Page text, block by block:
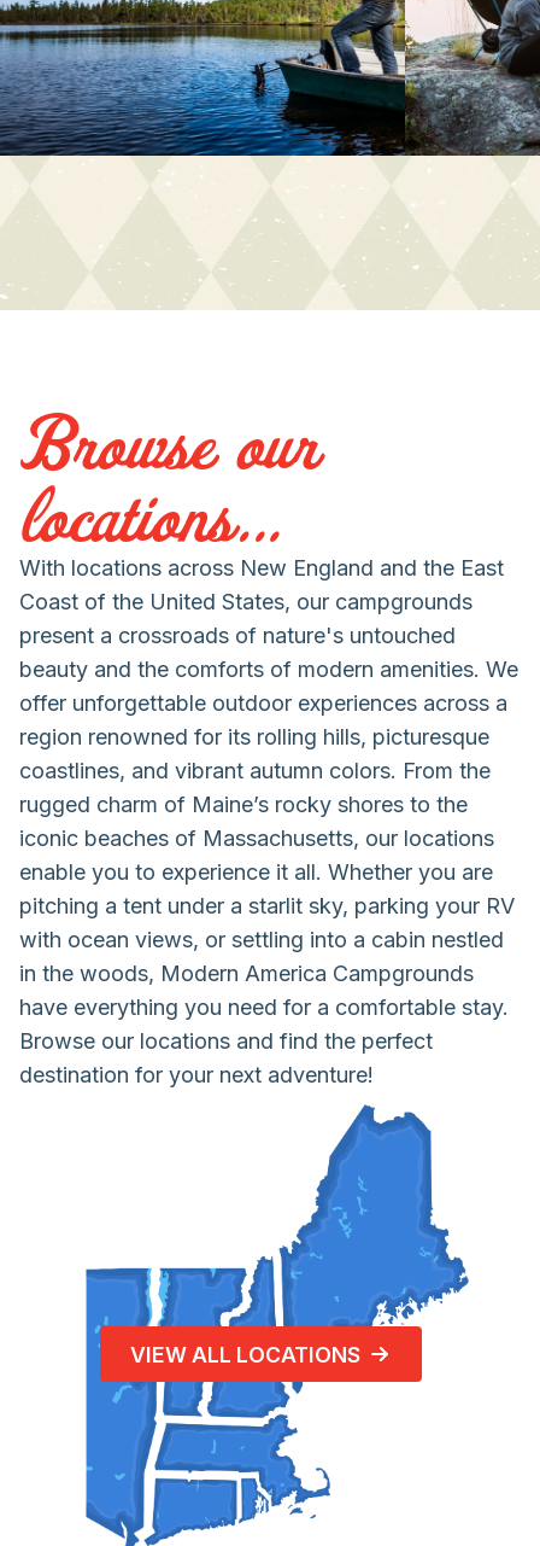
Browse our
locations...
With locations across New England and the East
Coast of the United States, our campgrounds
present a crossroads of nature's untouched
beauty and the comforts of modern amenities. We
offer unforgettable outdoor experiences across a
region renowned for its rolling hills, picturesque
coastlines, and vibrant autumn colors. From the
rugged charm of Maine’s rocky shores to the
iconic beaches of Massachusetts, our locations
enable you to experience it all. Whether you are
pitching a tent under a starlit sky, parking your RV
with ocean views, or settling into a cabin nestled
in the woods, Modern America Campgrounds
have everything you need for a comfortable stay.
Browse our locations and find the perfect
destination for your next adventure!
VIEW ALL LOCATIONS